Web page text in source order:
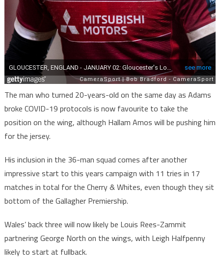
The man who turned 20-years-old on the same day as Adams
broke COVID-19 protocols is now favourite to take the
position on the wing, although Hallam Amos will be pushing him
for the jersey.
His inclusion in the 36-man squad comes after another
impressive start to this years campaign with 11 tries in 17
matches in total for the Cherry & Whites, even though they sit
bottom of the Gallagher Premiership.
Wales’ back three will now likely be Louis Rees-Zammit
partnering George North on the wings, with Leigh Halfpenny
likely to start at fullback.